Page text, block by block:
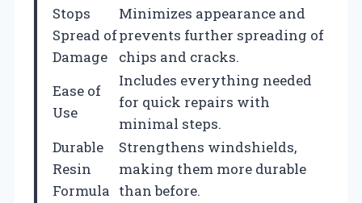
Stops
Spread of
Damage
Minimizes appearance and
prevents further spreading of
chips and cracks.
Ease of
Use
Includes everything needed
for quick repairs with
minimal steps.
Durable
Resin
Formula
Strengthens windshields,
making them more durable
than before.